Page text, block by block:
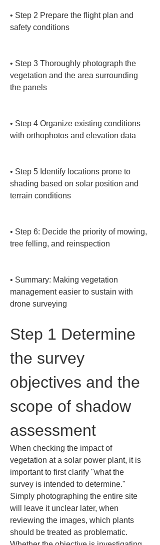
• Step 2 Prepare the flight plan and
safety conditions
• Step 3 Thoroughly photograph the
vegetation and the area surrounding
the panels
• Step 4 Organize existing conditions
with orthophotos and elevation data
• Step 5 Identify locations prone to
shading based on solar position and
terrain conditions
• Step 6: Decide the priority of mowing,
tree felling, and reinspection
• Summary: Making vegetation
management easier to sustain with
drone surveying
Step 1 Determine
the survey
objectives and the
scope of shadow
assessment
When checking the impact of
vegetation at a solar power plant, it is
important to first clarify "what the
survey is intended to determine."
Simply photographing the entire site
will leave it unclear later, when
reviewing the images, which plants
should be treated as problematic.